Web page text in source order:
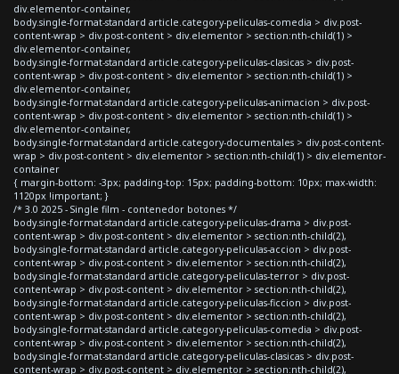
div.elementor-container,
body.single-format-standard article.category-peliculas-comedia > div.post-
content-wrap > div.post-content > div.elementor > section:nth-child(1) >
div.elementor-container,
body.single-format-standard article.category-peliculas-clasicas > div.post-
content-wrap > div.post-content > div.elementor > section:nth-child(1) >
div.elementor-container,
body.single-format-standard article.category-peliculas-animacion > div.post-
content-wrap > div.post-content > div.elementor > section:nth-child(1) >
div.elementor-container,
body.single-format-standard article.category-documentales > div.post-content-
wrap > div.post-content > div.elementor > section:nth-child(1) > div.elementor-
container
{ margin-bottom: -3px; padding-top: 15px; padding-bottom: 10px; max-width:
1120px !important; }
/* 3.0 2025 - Single film - contenedor botones */
body.single-format-standard article.category-peliculas-drama > div.post-
content-wrap > div.post-content > div.elementor > section:nth-child(2),
body.single-format-standard article.category-peliculas-accion > div.post-
content-wrap > div.post-content > div.elementor > section:nth-child(2),
body.single-format-standard article.category-peliculas-terror > div.post-
content-wrap > div.post-content > div.elementor > section:nth-child(2),
body.single-format-standard article.category-peliculas-ficcion > div.post-
content-wrap > div.post-content > div.elementor > section:nth-child(2),
body.single-format-standard article.category-peliculas-comedia > div.post-
content-wrap > div.post-content > div.elementor > section:nth-child(2),
body.single-format-standard article.category-peliculas-clasicas > div.post-
content-wrap > div.post-content > div.elementor > section:nth-child(2),